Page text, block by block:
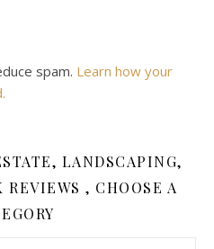
spam. Learn how your
LANDSCAPING,
, CHOOSE A